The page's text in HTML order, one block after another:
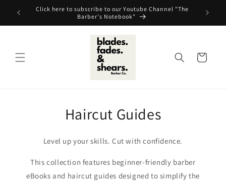
Skip to
content
Click here to subscribe to our Youtube Channel "The
Barber's Notebook"
Cart
Haircut Guides
Level up your skills. Cut with confidence.
This collection features beginner-friendly barber
eBooks and haircut guides designed to simplify the